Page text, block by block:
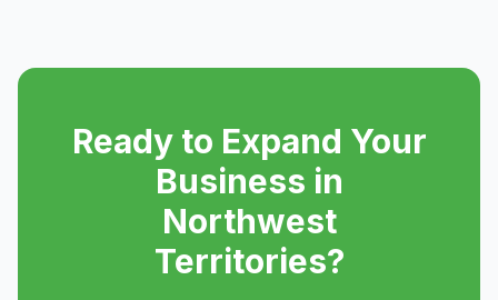
Ready to Expand Your
Business in
Northwest
Territories?